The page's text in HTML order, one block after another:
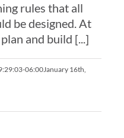
rules that all
be designed. At
and build [...]
06:00January 16th,